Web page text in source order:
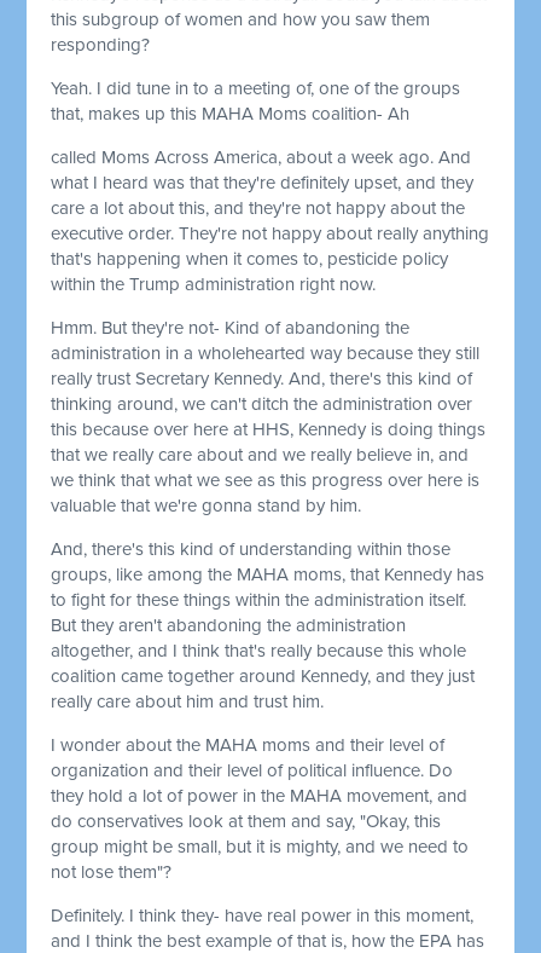
this subgroup of women and how you saw them
responding?
Yeah. I did tune in to a meeting of, one of the groups
that, makes up this MAHA Moms coalition- Ah
called Moms Across America, about a week ago. And
what I heard was that they're definitely upset, and they
care a lot about this, and they're not happy about the
executive order. They're not happy about really anything
that's happening when it comes to, pesticide policy
within the Trump administration right now.
Hmm. But they're not- Kind of abandoning the
administration in a wholehearted way because they still
really trust Secretary Kennedy. And, there's this kind of
thinking around, we can't ditch the administration over
this because over here at HHS, Kennedy is doing things
that we really care about and we really believe in, and
we think that what we see as this progress over here is
valuable that we're gonna stand by him.
And, there's this kind of understanding within those
groups, like among the MAHA moms, that Kennedy has
to fight for these things within the administration itself.
But they aren't abandoning the administration
altogether, and I think that's really because this whole
coalition came together around Kennedy, and they just
really care about him and trust him.
I wonder about the MAHA moms and their level of
organization and their level of political influence. Do
they hold a lot of power in the MAHA movement, and
do conservatives look at them and say, "Okay, this
group might be small, but it is mighty, and we need to
not lose them"?
Definitely. I think they- have real power in this moment,
and I think the best example of that is, how the EPA has